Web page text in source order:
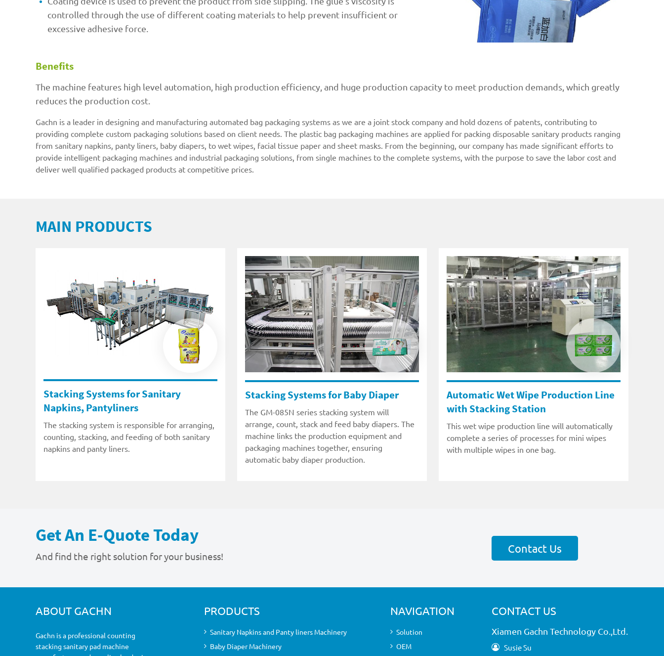
controlled through the use of different coating materials to help prevent insufficient or
excessive adhesive force.
Benefits
The machine features high level automation, high production efficiency, and huge production capacity to meet production demands, which greatly
reduces the production cost.
Gachn is a leader in designing and manufacturing automated bag packaging systems as we are a joint stock company and hold dozens of patents, contributing to
providing complete custom packaging solutions based on client needs. The plastic bag packaging machines are applied for packing disposable sanitary products ranging
from sanitary napkins, panty liners, baby diapers, to wet wipes, facial tissue paper and sheet masks. From the beginning, our company has made significant efforts to
provide intelligent packaging machines and industrial packaging solutions, from single machines to the complete systems, with the purpose to save the labor cost and
deliver well qualified packaged products at competitive prices.
MAIN PRODUCTS
Stacking Systems for Sanitary
Napkins, Pantyliners
The stacking system is responsible for arranging,
counting, stacking, and feeding of both sanitary
napkins and panty liners.
Stacking Systems for Baby Diaper
The GM-085N series stacking system will
arrange, count, stack and feed baby diapers. The
machine links the production equipment and
packaging machines together, ensuring
automatic baby diaper production.
Automatic Wet Wipe Production Line
with Stacking Station
This wet wipe production line will automatically
complete a series of processes for mini wipes
with multiple wipes in one bag.
Get An E-Quote Today
And find the right solution for your business!
Contact Us
ABOUT GACHN
Gachn is a professional counting
stacking sanitary pad machine
PRODUCTS
Sanitary Napkins and Panty liners Machinery
Baby Diaper Machinery
NAVIGATION
Solution
OEM
CONTACT US
Xiamen Gachn Technology Co.,Ltd.
Susie Su